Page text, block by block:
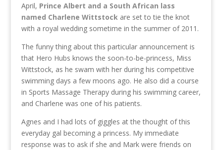
April, Prince Albert and a South African lass
named Charlene Wittstock are set to tie the knot
with a royal wedding sometime in the summer of 2011.
The funny thing about this particular announcement is
that Hero Hubs knows the soon-to-be-princess, Miss
Wittstock, as he swam with her during his competitive
swimming days a few moons ago. He also did a course
in Sports Massage Therapy during his swimming career,
and Charlene was one of his patients.
Agnes and I had lots of giggles at the thought of this
everyday gal becoming a princess. My immediate
response was to ask if she and Mark were friends on